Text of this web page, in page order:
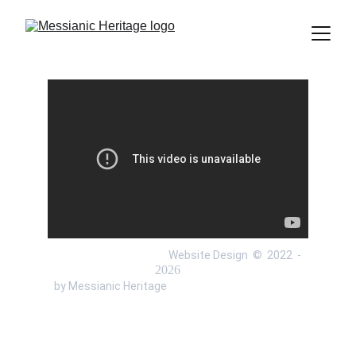
Website Design  © 2022 -
by Messianic Heritage